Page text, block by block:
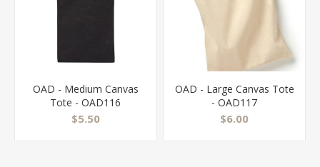
OAD - Medium Canvas
Tote - OAD116
$5.50
OAD - Large Canvas Tote
- OAD117
$6.00